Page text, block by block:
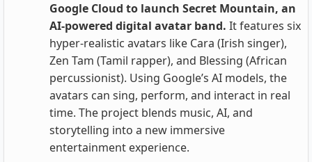
Google Cloud to launch Secret Mountain, an
AI‑powered digital avatar band. It features six
hyper‑realistic avatars like Cara (Irish singer),
Zen Tam (Tamil rapper), and Blessing (African
percussionist). Using Google’s AI models, the
avatars can sing, perform, and interact in real
time. The project blends music, AI, and
storytelling into a new immersive
entertainment experience.